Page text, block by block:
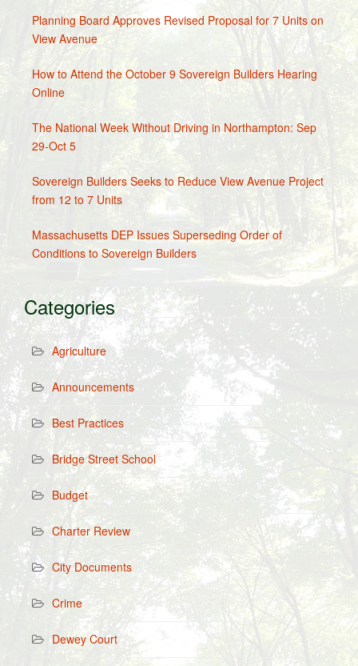
Planning Board Approves Revised Proposal for 7 Units on
View Avenue
How to Attend the October 9 Sovereign Builders Hearing
Online
The National Week Without Driving in Northampton: Sep
29-Oct 5
Sovereign Builders Seeks to Reduce View Avenue Project
from 12 to 7 Units
Massachusetts DEP Issues Superseding Order of
Conditions to Sovereign Builders
Categories
Agriculture
Announcements
Best Practices
Bridge Street School
Budget
Charter Review
City Documents
Crime
Dewey Court